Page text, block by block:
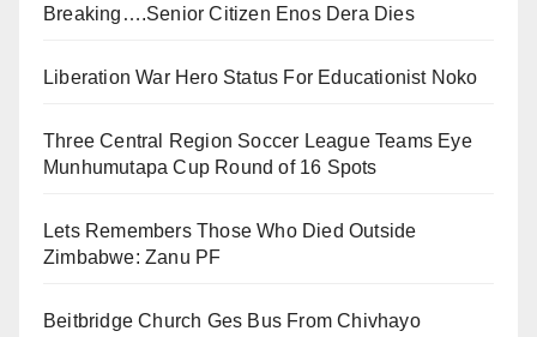
Breaking….Senior Citizen Enos Dera Dies
Liberation War Hero Status For Educationist Noko
Three Central Region Soccer League Teams Eye
Munhumutapa Cup Round of 16 Spots
Lets Remembers Those Who Died Outside
Zimbabwe: Zanu PF
Beitbridge Church Ges Bus From Chivhayo